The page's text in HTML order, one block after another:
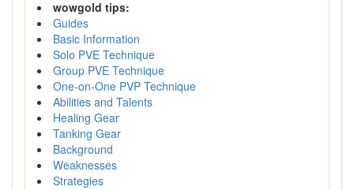
wowgold tips:
Guides
Basic Information
Solo PVE Technique
Group PVE Technique
One-on-One PVP Technique
Abilities and Talents
Healing Gear
Tanking Gear
Background
Weaknesses
Strategies